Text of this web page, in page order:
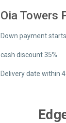
Oia Towers
Down payment
cash discount 35%
Delivery date within